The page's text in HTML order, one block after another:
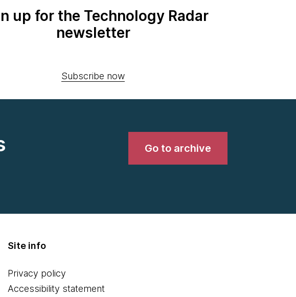
up for the Technology Radar
newsletter
Subscribe now
Go to archive
Site info
Privacy policy
Accessibility statement